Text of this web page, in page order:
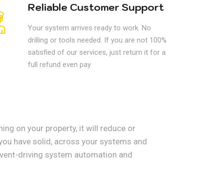
Reliable Customer Support
Your system arrives ready to work. No
drilling or tools needed. If you are not 100%
satisfied of our services, just return it for a
full refund even pay
on your property, it will reduce or
have solid, across your systems and
driving system automation and